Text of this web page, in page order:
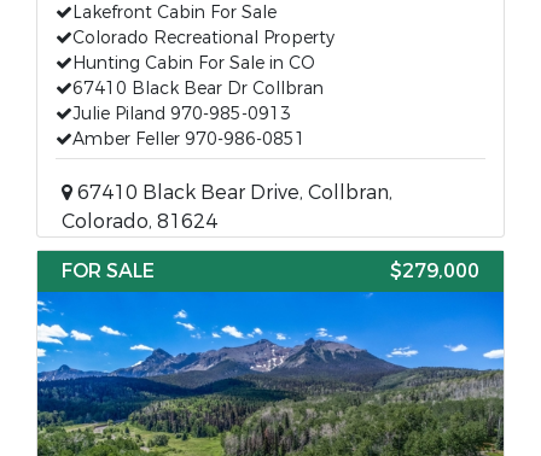
Lakefront Cabin For Sale
Colorado Recreational Property
Hunting Cabin For Sale in CO
67410 Black Bear Dr Collbran
Julie Piland 970-985-0913
Amber Feller 970-986-0851
67410 Black Bear Drive, Collbran,
Colorado, 81624
FOR SALE
$279,000